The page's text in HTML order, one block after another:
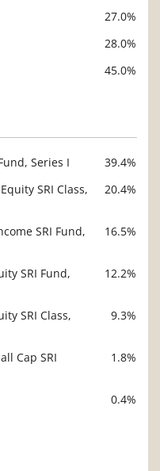
27.0%
28.0%
45.0%
Series I
39.4%
SRI Class,
20.4%
SRI Fund,
16.5%
SRI Fund,
12.2%
SRI Class,
9.3%
Cap SRI
1.8%
0.4%